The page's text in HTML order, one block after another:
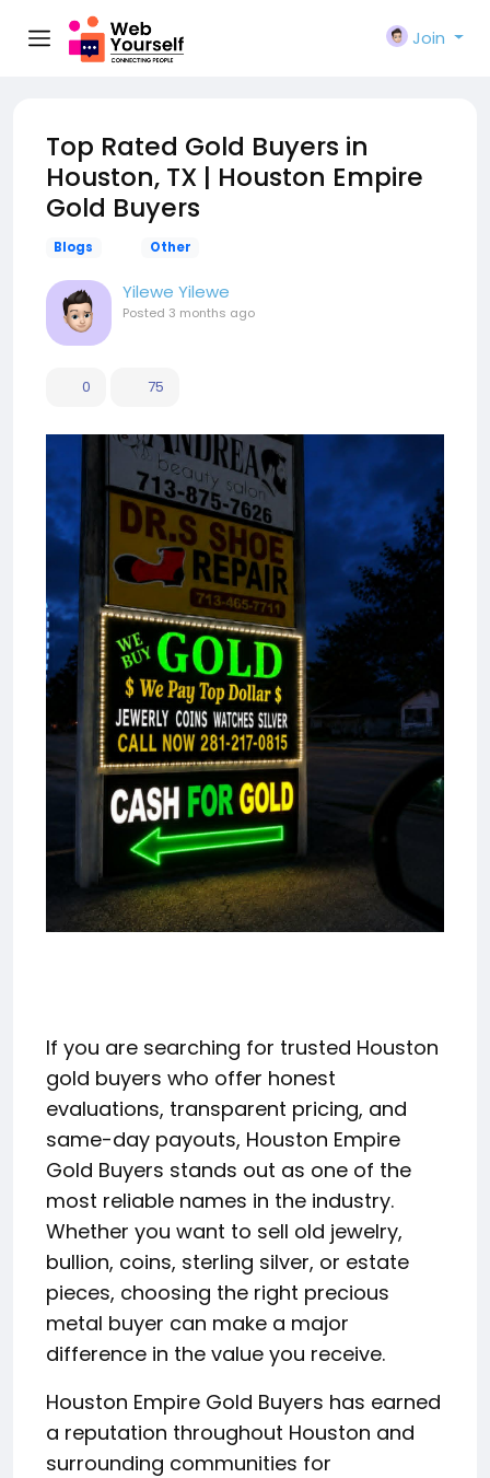
Join
Top Rated Gold Buyers in
Houston, TX | Houston Empire
Gold Buyers
Blogs Other
Yilewe Yilewe
Posted 3 months ago
0 75
If you are searching for trusted Houston
gold buyers who offer honest
evaluations, transparent pricing, and
same-day payouts, Houston Empire
Gold Buyers stands out as one of the
most reliable names in the industry.
Whether you want to sell old jewelry,
bullion, coins, sterling silver, or estate
pieces, choosing the right precious
metal buyer can make a major
difference in the value you receive.
Houston Empire Gold Buyers has earned
a reputation throughout Houston and
surrounding communities for